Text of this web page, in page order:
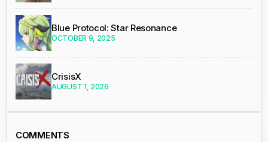
Blue Protocol: Star Resonance
OCTOBER 9, 2025
CrisisX
AUGUST 1, 2026
COMMENTS